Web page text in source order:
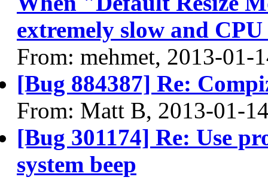
extremely slow and
From: mehmet, 2013-01-
[Bug 884387] Re:
From: Matt B, 2013-01-
[Bug 301174] Re: Use
system beep